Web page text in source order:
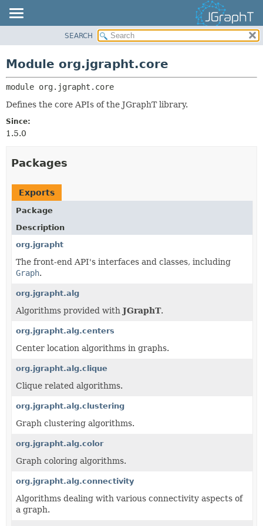
PACKAGE
CLASS
USE
TREE
DEPRECATED
HELP
MODULE:
MODULES
SERVICES
SEARCH
Module org.jgrapht.core
module org.jgrapht.core
Defines the core APIs of the JGraphT library.
Since:
1.5.0
Packages
Exports
Package
Description
org.jgrapht
The front-end API's interfaces and classes, including
Graph.
org.jgrapht.alg
Algorithms provided with JGraphT.
org.jgrapht.alg.centers
Center location algorithms in graphs.
org.jgrapht.alg.clique
Clique related algorithms.
org.jgrapht.alg.clustering
Graph clustering algorithms.
org.jgrapht.alg.color
Graph coloring algorithms.
org.jgrapht.alg.connectivity
Algorithms dealing with various connectivity aspects of
a graph.